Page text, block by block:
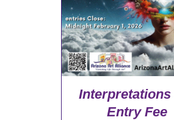
Interpretations
Entry Fee